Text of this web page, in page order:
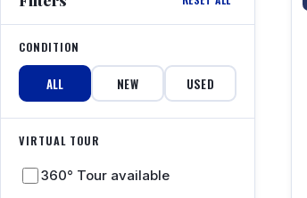
CONDITION
ALL NEW USED
VIRTUAL TOUR
360° Tour available